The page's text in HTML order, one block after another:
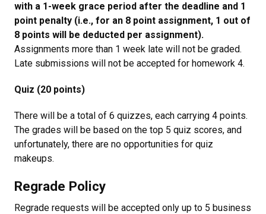
with a 1-week grace period after the deadline and 1
point penalty (i.e., for an 8 point assignment, 1 out of
8 points will be deducted per assignment).
Assignments more than 1 week late will not be graded.
Late submissions will not be accepted for homework 4.
Quiz (20 points)
There will be a total of 6 quizzes, each carrying 4 points.
The grades will be based on the top 5 quiz scores, and
unfortunately, there are no opportunities for quiz
makeups.
Regrade Policy
Regrade requests will be accepted only up to 5 business